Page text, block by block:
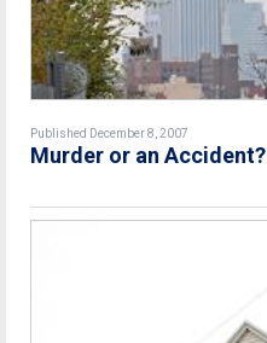
Published December 8, 2007
Murder or an Accident?